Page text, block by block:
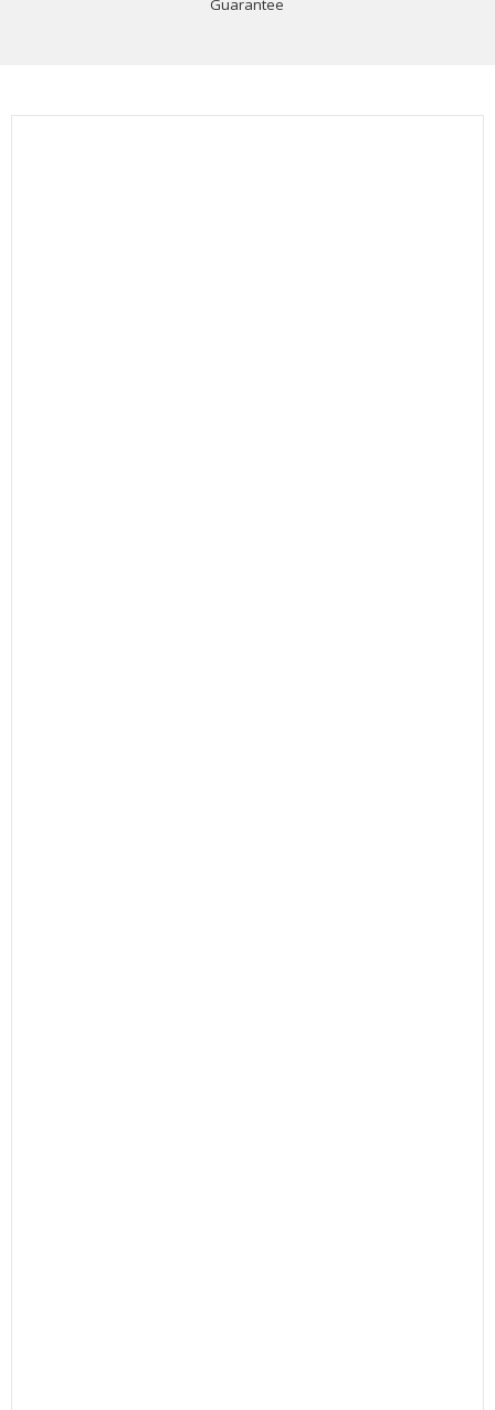
Guarantee